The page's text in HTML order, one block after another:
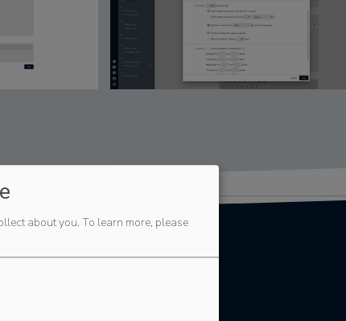
about you. To learn more, please